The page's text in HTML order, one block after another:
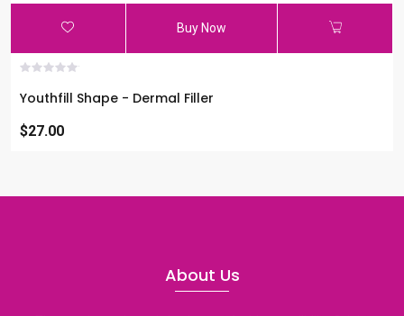
Buy Now
Youthfill Shape - Dermal Filler
$27.00
About Us